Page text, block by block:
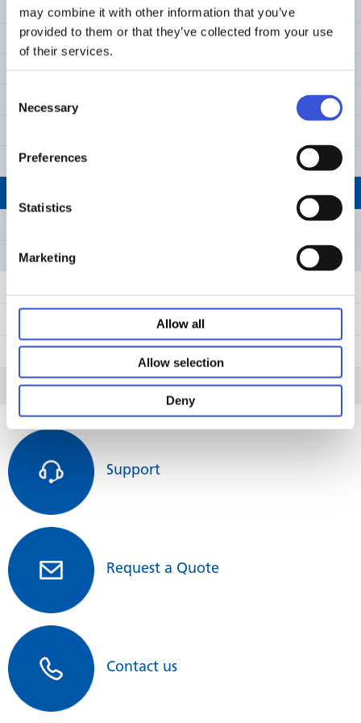
may combine it with other information that you’ve
provided to them or that they’ve collected from your use
of their services.
Selection
Necessary
Preferences
Statistics
Marketing
Allow all
Allow selection
Deny
in clear and white.
In total there are 3 different PrimeSurface Dishes variants:
PrimeSurface Dish 35 mm
Download
MS-9096WZ
MS-9384UZ
MS-9384WZ
MS-9096SZ
MS-90900Z
Centrifugation Low Binding Tubes
Proteomics low binding consumables
Support
Request a Quote
Contact us